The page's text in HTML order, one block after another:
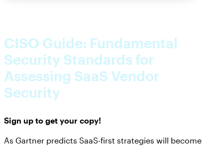
CISO Guide: Fundamental
Security Standards for
Assessing SaaS Vendor
Security
Sign up to get your copy!
As Gartner predicts SaaS-first strategies will become